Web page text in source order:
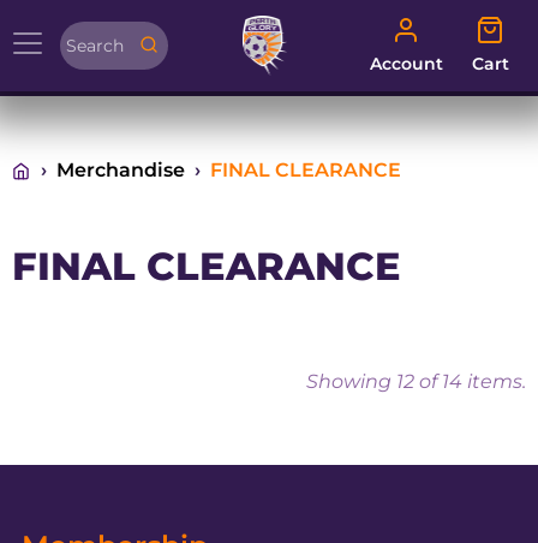
Account
Account
Cart
Cart
Merchandise FINAL CLEARANCE
FINAL CLEARANCE
Showing 12 of 14 items.